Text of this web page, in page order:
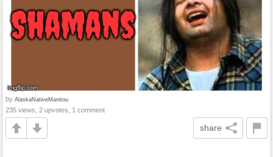
by AlaskaNativeManitou
235 views, 2 upvotes, 1 comment
share